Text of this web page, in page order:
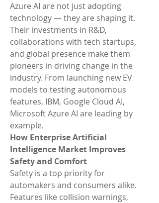
Azure AI are not just adopting
technology — they are shaping it.
Their investments in R&D,
collaborations with tech startups,
and global presence make them
pioneers in driving change in the
industry. From launching new EV
models to testing autonomous
features, IBM, Google Cloud AI,
Microsoft Azure AI are leading by
example.
How Enterprise Artificial
Intelligence Market Improves
Safety and Comfort
Safety is a top priority for
automakers and consumers alike.
Features like collision warnings,